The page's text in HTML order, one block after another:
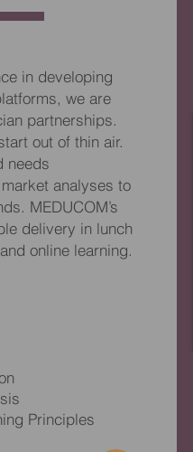
in developing
we are
partnerships.
out of thin air.
needs
analyses to
MEDUCOM’s
delivery in lunch
online learning.
Principles